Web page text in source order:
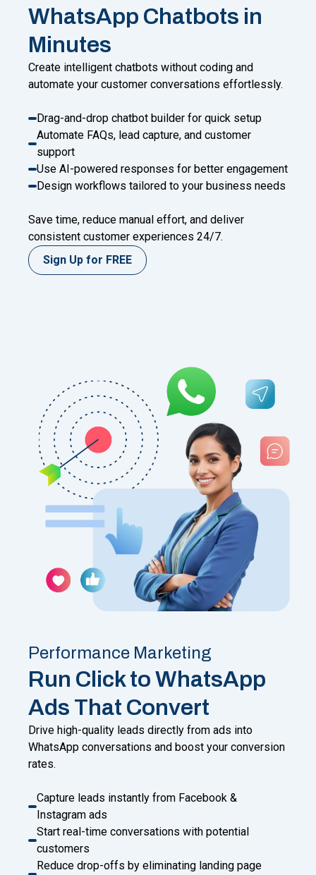
WhatsApp Chatbots in
Minutes
Create intelligent chatbots without coding and
automate your customer conversations effortlessly.
Drag-and-drop chatbot builder for quick setup
Automate FAQs, lead capture, and customer
support
Use AI-powered responses for better engagement
Design workflows tailored to your business needs
Save time, reduce manual effort, and deliver
consistent customer experiences 24/7.
Sign Up for FREE
Performance Marketing
Run Click to WhatsApp
Ads That Convert
Drive high-quality leads directly from ads into
WhatsApp conversations and boost your conversion
rates.
Capture leads instantly from Facebook &
Instagram ads
Start real-time conversations with potential
customers
Reduce drop-offs by eliminating landing page